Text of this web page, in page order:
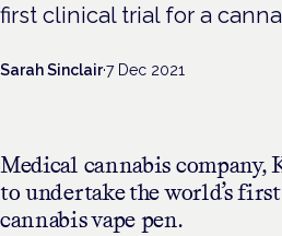
first clinical trial for a
Sarah Sinclair·7 Dec 2021
Medical cannabis company,
to undertake the world’s
cannabis vape pen.